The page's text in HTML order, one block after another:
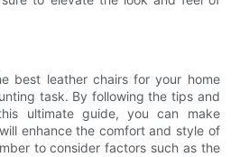
best leather chairs for your home
task. By following the tips and
ultimate guide, you can make
enhance the comfort and style of
to consider factors such as the